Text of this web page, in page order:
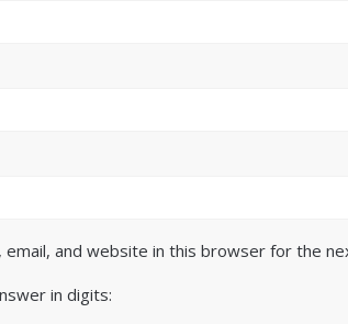
email, and website in this browser for the
in digits: